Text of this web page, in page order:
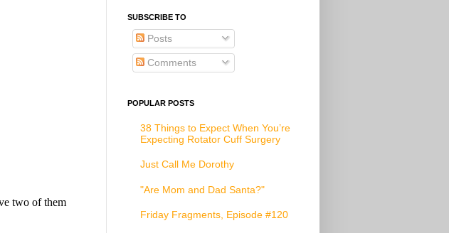
SUBSCRIBE TO
Posts
Comments
POPULAR POSTS
38 Things to Expect When You’re
Expecting Rotator Cuff Surgery
Just Call Me Dorothy
"Are Mom and Dad Santa?"
Friday Fragments, Episode #120